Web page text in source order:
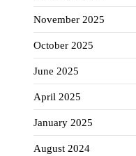
November 2025
October 2025
June 2025
April 2025
January 2025
August 2024